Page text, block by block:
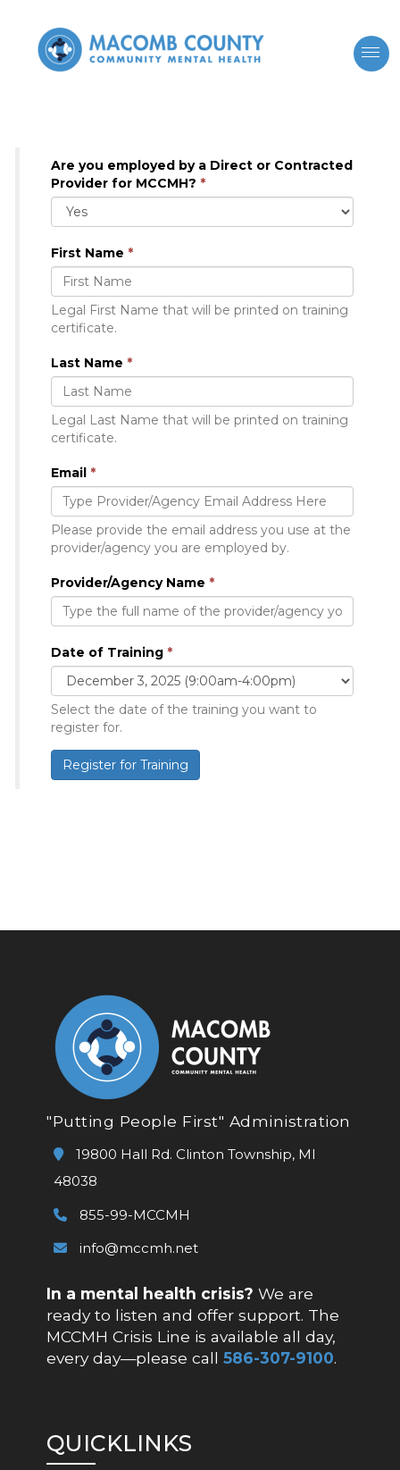
Are you employed by a Direct or Contracted
Provider for MCCMH? *
First Name *
Legal First Name that will be printed on training
certificate.
Last Name *
Legal Last Name that will be printed on training
certificate.
Email *
Please provide the email address you use at the
provider/agency you are employed by.
Provider/Agency Name *
Date of Training *
Select the date of the training you want to
register for.
Register for Training
"Putting People First" Administration
19800 Hall Rd. Clinton Township, MI
48038
855-99-MCCMH
info@mccmh.net
In a mental health crisis? We are
ready to listen and offer support. The
MCCMH Crisis Line is available all day,
every day—please call586-307-9100.
QUICKLINKS